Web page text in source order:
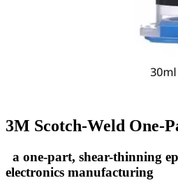
3M Scotch-Weld One-
a one-part, shear-thinning
electronics manufacturing